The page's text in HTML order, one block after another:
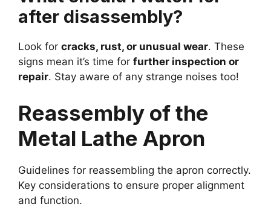
after disassembly?
Look for cracks, rust, or unusual wear. These
signs mean it’s time for further inspection or
repair. Stay aware of any strange noises too!
Reassembly of the
Metal Lathe Apron
Guidelines for reassembling the apron correctly.
Key considerations to ensure proper alignment
and function.